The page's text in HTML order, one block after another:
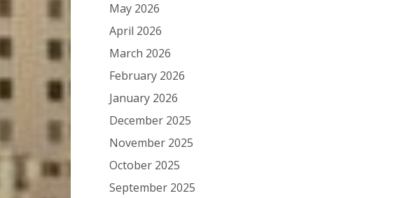
May 2026
April 2026
March 2026
February 2026
January 2026
December 2025
November 2025
October 2025
September 2025